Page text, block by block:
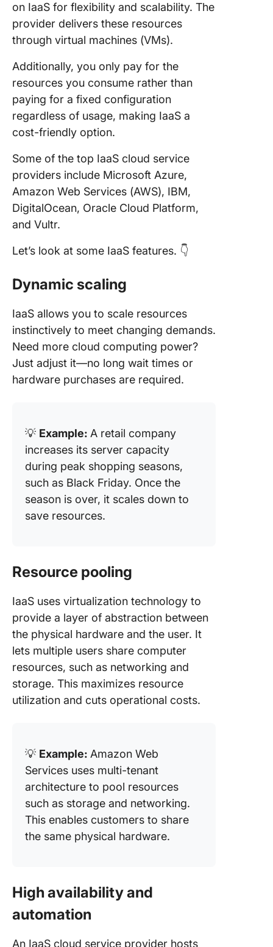
on IaaS for flexibility and scalability. The
provider delivers these resources
through virtual machines (VMs).
Additionally, you only pay for the
resources you consume rather than
paying for a fixed configuration
regardless of usage, making IaaS a
cost-friendly option.
Some of the top IaaS cloud service
providers include Microsoft Azure,
Amazon Web Services (AWS), IBM,
DigitalOcean, Oracle Cloud Platform,
and Vultr.
Let’s look at some IaaS features. 👇
Dynamic scaling
IaaS allows you to scale resources
instinctively to meet changing demands.
Need more cloud computing power?
Just adjust it—no long wait times or
hardware purchases are required.
💡 Example: A retail company
increases its server capacity
during peak shopping seasons,
such as Black Friday. Once the
season is over, it scales down to
save resources.
Resource pooling
IaaS uses virtualization technology to
provide a layer of abstraction between
the physical hardware and the user. It
lets multiple users share computer
resources, such as networking and
storage. This maximizes resource
utilization and cuts operational costs.
💡 Example: Amazon Web
Services uses multi-tenant
architecture to pool resources
such as storage and networking.
This enables customers to share
the same physical hardware.
High availability and
automation
An IaaS cloud service provider hosts